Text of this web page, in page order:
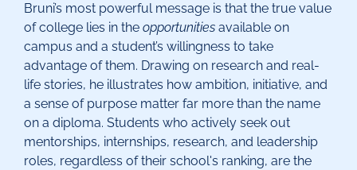
Bruni’s most powerful message is that the true value
of college lies in the opportunities available on
campus and a student’s willingness to take
advantage of them. Drawing on research and real-
life stories, he illustrates how ambition, initiative, and
a sense of purpose matter far more than the name
on a diploma. Students who actively seek out
mentorships, internships, research, and leadership
roles, regardless of their school's ranking, are the